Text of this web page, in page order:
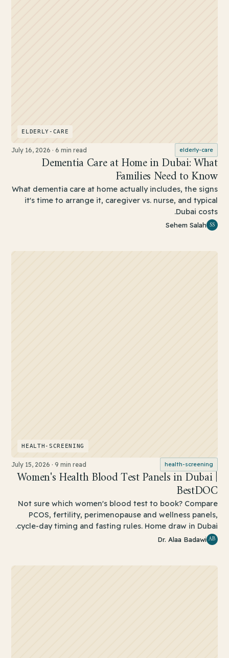
ELDERLY-CARE
elderly-care
July 16, 2026 ·6 min read
Dementia Care at Home in Dubai: What
Families Need to Know
What dementia care at home actually includes, the signs
it's time to arrange it, caregiver vs. nurse, and typical
Dubai costs.
SS
Sehem Salah
HEALTH-SCREENING
health-screening
July 15, 2026 ·9 min read
Women's Health Blood Test Panels in Dubai |
BestDOC
Not sure which women's blood test to book? Compare
PCOS, fertility, perimenopause and wellness panels,
cycle-day timing and fasting rules. Home draw in Dubai.
AB
Dr. Alaa Badawi